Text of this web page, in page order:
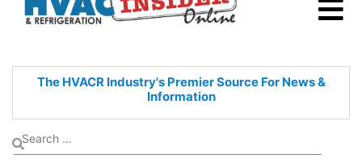
The HVACR Industry's PremierSource For News &
Information